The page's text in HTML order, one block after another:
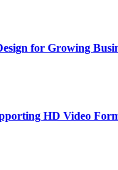
for Growing
HD Video